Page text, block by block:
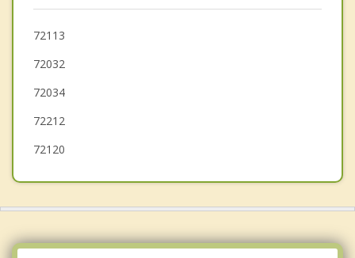
Greenbrier
Perryville
Morrilton
72113
72032
72034
72212
72120